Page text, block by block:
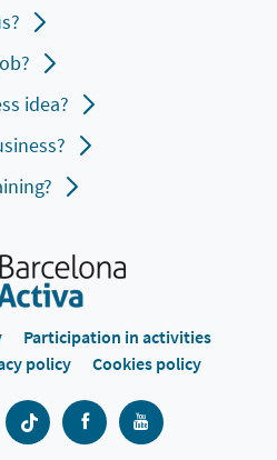
idea?
Participation in activities
policy Cookies policy